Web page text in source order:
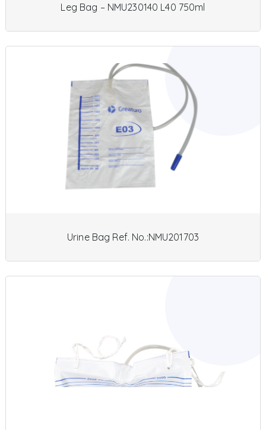
Leg Bag – NMU230140 L40 750ml
Urine Bag Ref. No.:NMU201703